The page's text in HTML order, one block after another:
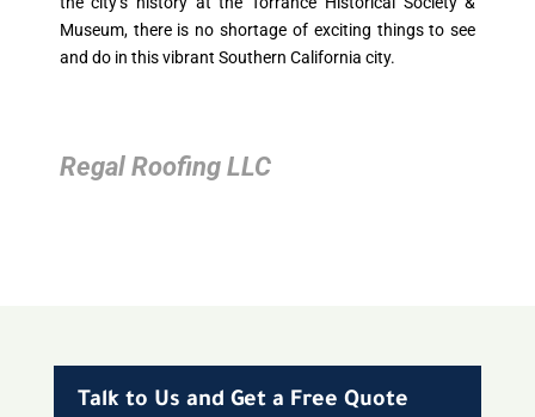
Museum, there is no shortage of exciting things to see
and do in this vibrant Southern California city.
Regal Roofing LLC
Talk to Us and Get a Free Quote